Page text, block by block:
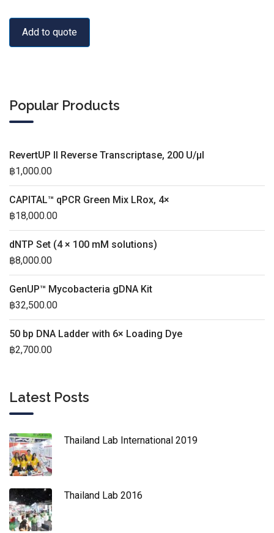
Add to quote
Popular Products
RevertUP II Reverse Transcriptase, 200 U/µl
฿1,000.00
CAPITAL™ qPCR Green Mix LRox, 4×
฿18,000.00
dNTP Set (4 × 100 mM solutions)
฿8,000.00
GenUP™ Mycobacteria gDNA Kit
฿32,500.00
50 bp DNA Ladder with 6× Loading Dye
฿2,700.00
Latest Posts
Thailand Lab International 2019
Thailand Lab 2016